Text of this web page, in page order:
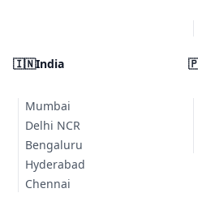
🇮🇳India
Mumbai
Delhi NCR
Bengaluru
Hyderabad
Chennai